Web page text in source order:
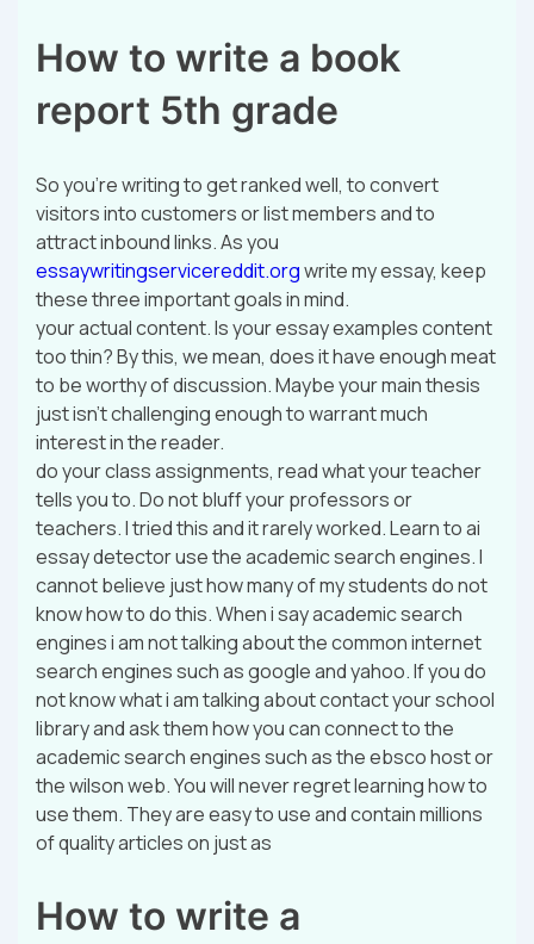
How to write a book
report 5th grade
So you’re writing to get ranked well, to convert
visitors into customers or list members and to
attract inbound links. As you
essaywritingservicereddit.orgwrite my essay, keep
these three important goals in mind.
your actual content. Is your essay examples content
too thin? By this, we mean, does it have enough meat
to be worthy of discussion. Maybe your main thesis
just isn’t challenging enough to warrant much
interest in the reader.
do your class assignments, read what your teacher
tells you to. Do not bluff your professors or
teachers. I tried this and it rarely worked. Learn to ai
essay detector use the academic search engines. I
cannot believe just how many of my students do not
know how to do this. When i say academic search
engines i am not talking about the common internet
search engines such as google and yahoo. If you do
not know what i am talking about contact your school
library and ask them how you can connect to the
academic search engines such as the ebsco host or
the wilson web. You will never regret learning how to
use them. They are easy to use and contain millions
of quality articles on just as
How to write a